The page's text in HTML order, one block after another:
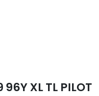
XL TL PILOT